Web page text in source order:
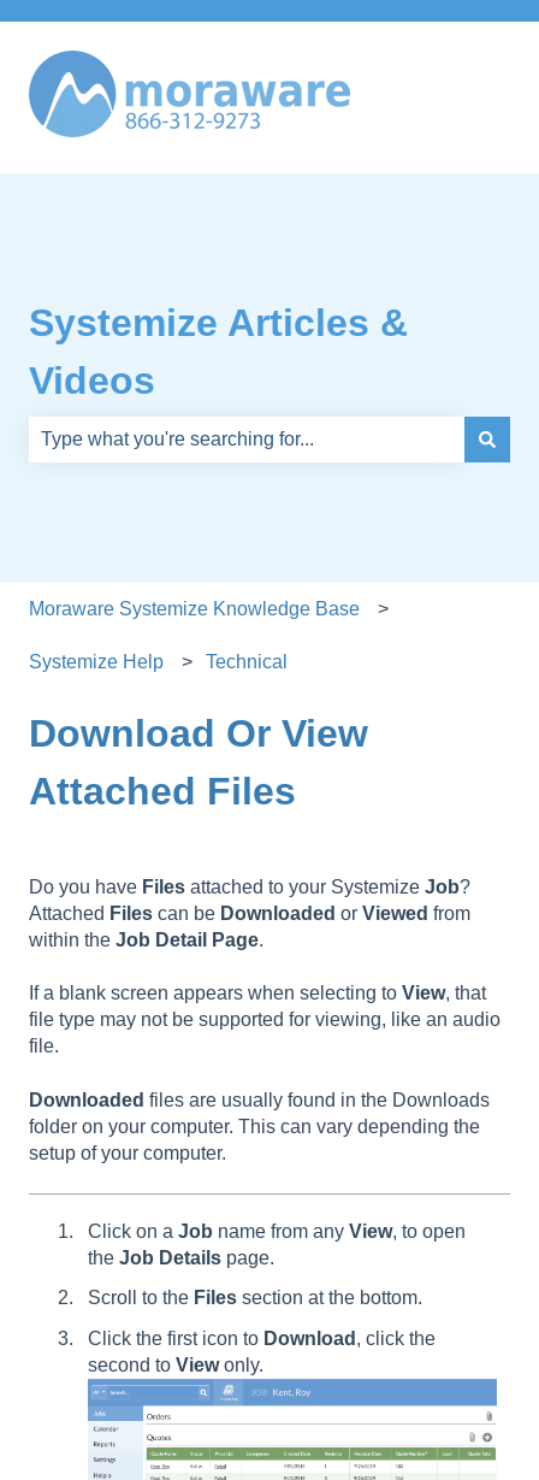
Systemize Articles &
Videos
Moraware Systemize Knowledge Base
Systemize Help Technical
Download Or View
Attached Files
Do you have Files attached to your Systemize Job?
Attached Files can be Downloaded or Viewed from
within the Job Detail Page.
If a blank screen appears when selecting to View, that
file type may not be supported for viewing, like an audio
file.
Downloaded files are usually found in the Downloads
folder on your computer. This can vary depending the
setup of your computer.
Click on a Job name from any View, to open
the Job Details page.
Scroll to the Files section at the bottom.
Click the first icon to Download , click the
second to Viewonly.